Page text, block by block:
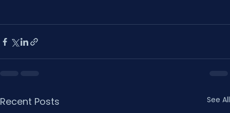
Recent Posts See All